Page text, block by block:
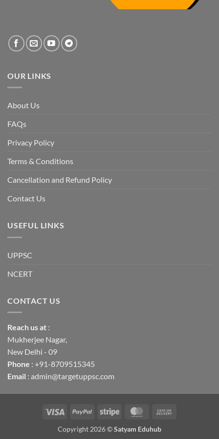
the
fall
of
discuss
a
long-
descent
into
fragility.”
OUR LINKS
About Us
FAQs
Privacy Policy
Terms & Conditions
Cancellation and Refund Policy
Contact Us
USEFUL LINKS
UPPSC
NCERT
CONTACT US
Reach usat :
Mukherjee Nagar,
New Delhi - 09
Phone : +91-8709515345
Email : admin@targetuppsc.com
Visa PayPal Stripe MasterCard
Copyright 2026 ©Satyam Eduhub